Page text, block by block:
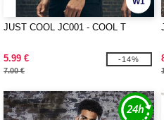
JUST COOL JC001 - COOL T
5.99 €
7.00 €
-14%